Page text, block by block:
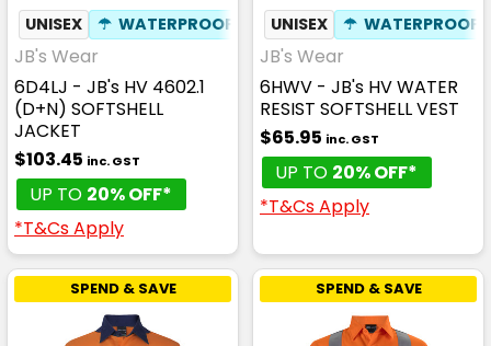
UNISEX ☂ WATERPROOF BREATHABLE
JB's Wear
6D4LJ - JB's HV 4602.1
(D+N) SOFTSHELL
JACKET
$103.45 inc. GST
UP TO 20% OFF*
*T&Cs Apply
UNISEX ☂ WATERPROOF
JB's Wear
6HWV - JB's HV WATER
RESIST SOFTSHELL VEST
$65.95 inc. GST
UP TO 20% OFF*
*T&Cs Apply
SPEND & SAVE SPEND & SAVE